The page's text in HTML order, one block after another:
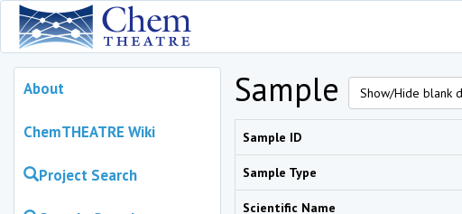
About
ChemTHEATRE Wiki
Project Search
Sample Show/Hide blank
Sample ID
Sample Type
Scientific Name